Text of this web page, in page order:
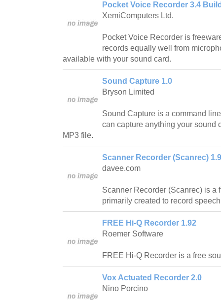
Pocket Voice Recorder 3.4
XemiComputers Ltd.
Pocket Voice Recorder is
records equally well from
available with your sound card.
Sound Capture 1.0
Bryson Limited
Sound Capture is a command
can capture anything your sound
MP3 file.
Scanner Recorder (Scanrec) 1.9
davee.com
Scanner Recorder (Scanrec) is a
primarily created to record
FREE Hi-Q Recorder 1.92
Roemer Software
FREE Hi-Q Recorder is a free
Vox Actuated Recorder 2.0
Nino Porcino